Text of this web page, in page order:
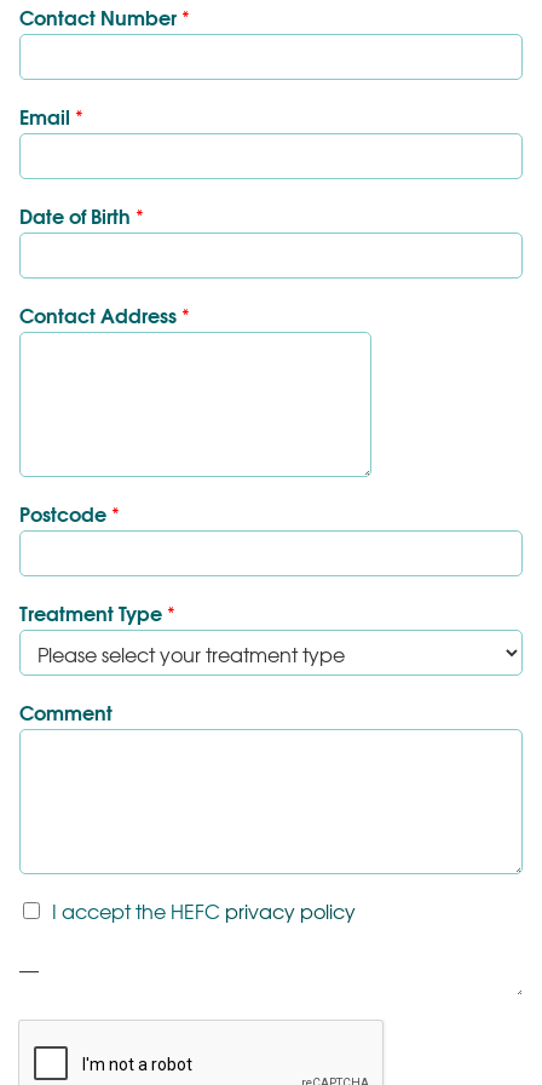
Contact Number *
Email *
Date of Birth *
Contact Address *
Postcode *
Treatment Type *
Comment
T
*
I accept the HEFC privacy policy
a
a